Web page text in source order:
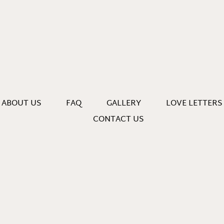
ABOUT US FAQ GALLERY
LOVE LETTERS
CONTACT US